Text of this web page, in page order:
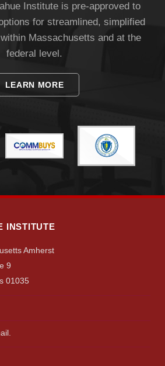
UMass.edu
Institute is pre-approved to
for streamlined, simplified
Massachusetts and at the
federal level.
LEARN MORE
INSTITUTE
Amherst
9
01035